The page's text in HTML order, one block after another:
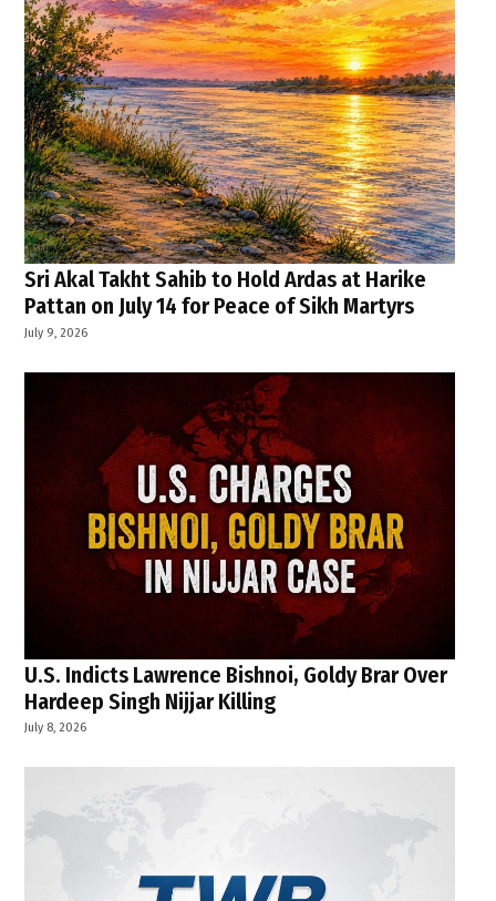
Sri Akal Takht Sahib to Hold Ardas at Harike
Pattan on July 14 for Peace of Sikh Martyrs
July 9, 2026
U.S. Indicts Lawrence Bishnoi, Goldy Brar Over
Hardeep Singh Nijjar Killing
July 8, 2026